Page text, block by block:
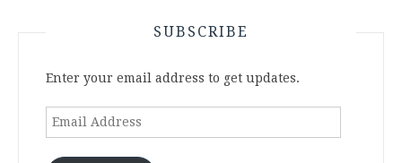
SUBSCRIBE
Enter your email address to get updates.
Email